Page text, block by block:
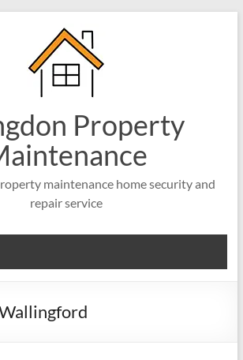
Property
maintenance home security and
repair service